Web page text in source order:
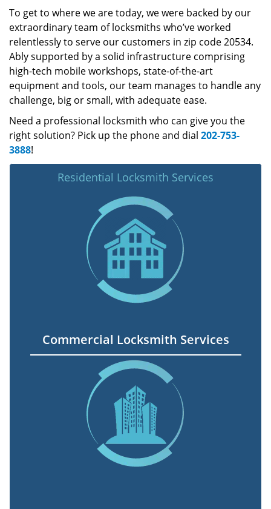
To get to where we are today, we were backed by our
extraordinary team of locksmiths who’ve worked
relentlessly to serve our customers in zip code 20534.
Ably supported by a solid infrastructure comprising
high-tech mobile workshops, state-of-the-art
equipment and tools, our team manages to handle any
challenge, big or small, with adequate ease.
Need a professional locksmith who can give you the
right solution? Pick up the phone and dial 202-753-
3888!
Residential Locksmith Services
Commercial Locksmith Services